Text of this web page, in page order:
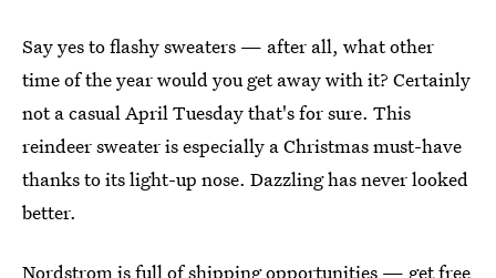
Say yes to flashy sweaters — after all, what other
time of the year would you get away with it? Certainly
not a casual April Tuesday that's for sure. This
reindeer sweater is especially a Christmas must-have
thanks to its light-up nose. Dazzling has never looked
better.
Nordstrom is full of shipping opportunities — get free